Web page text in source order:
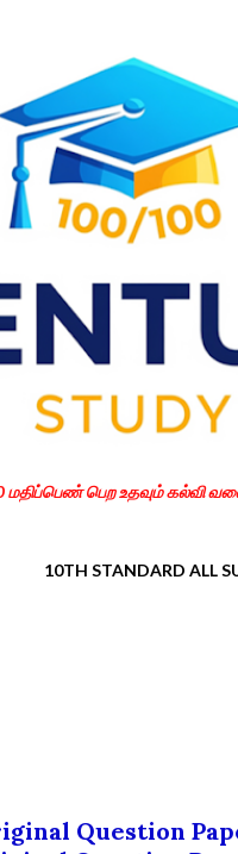
மதிப்பெண் பெற உதவும் கல்வி
10TH STANDARD ALL
Question